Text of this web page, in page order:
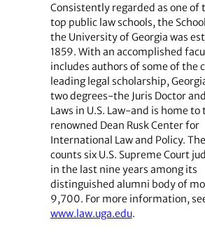
Consistently regarded as one of
top public law schools, the
the University of Georgia was
1859. With an accomplished
includes authors of some of the
leading legal scholarship,
two degrees-the Juris Doctor
Laws in U.S. Law-and is home to
renowned Dean Rusk Center for
International Law and Policy.
counts six U.S. Supreme Court
in the last nine years among its
distinguished alumni body of
9,700. For more information,
www.law.uga.edu.